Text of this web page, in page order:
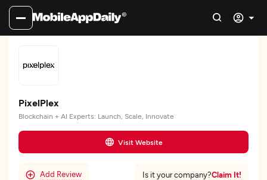
PixelPlex
Blockchain + AI Experts: Launch, Scale, Innovate
Visit Website
Add Review Is it your company?Claim It!